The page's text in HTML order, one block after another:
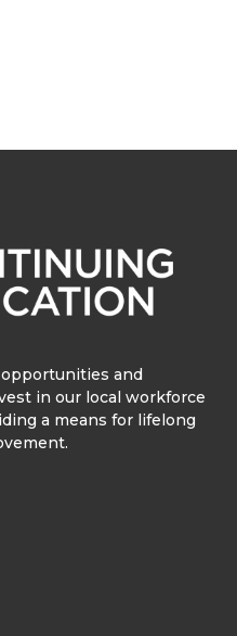
and
in our local workforce
a means for lifelong